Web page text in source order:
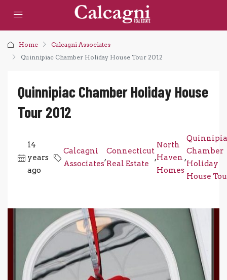
Home
Calcagni Associates
Quinnipiac Chamber Holiday House Tour 2012
Quinnipiac Chamber Holiday House
Tour 2012
14
years
ago
Calcagni
Associates
,
Connecticut
Real Estate
,
North
Haven
Homes
,
Chamber
Holiday
House